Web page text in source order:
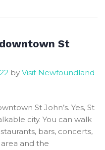
St
by Visit Newfoundland
St John’s. Yes, St
city. You can walk
bars, concerts,
and the